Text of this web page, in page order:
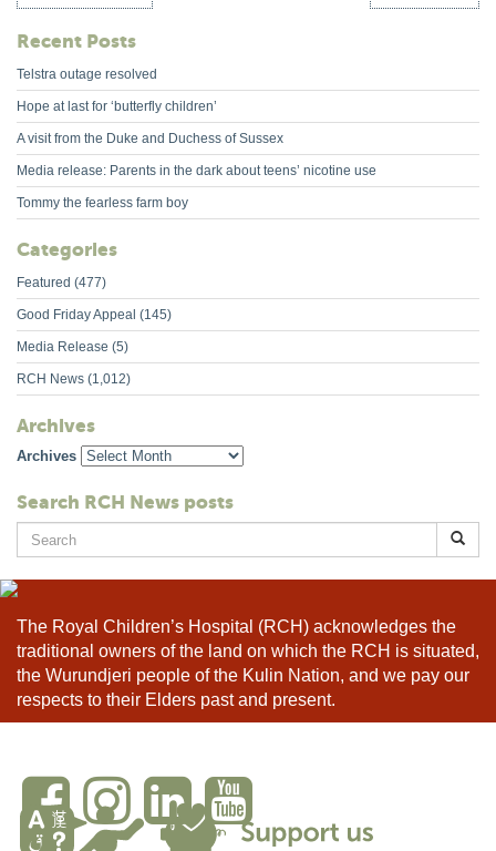
Recent Posts
Telstra outage resolved
Hope at last for ‘butterfly children’
A visit from the Duke and Duchess of Sussex
Media release: Parents in the dark about teens’ nicotine use
Tommy the fearless farm boy
Categories
Featured (477)
Good Friday Appeal (145)
Media Release (5)
RCH News (1,012)
Archives
Archives
Search RCH News posts
Search
for:
The Royal Children’s Hospital (RCH) acknowledges the
traditional owners of the land on which the RCH is situated,
the Wurundjeri people of the Kulin Nation, and we pay our
respects to their Elders past and present.